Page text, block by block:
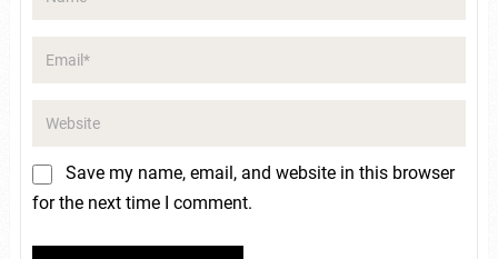
Save my name, email, and website in this browser
for the next time I comment.